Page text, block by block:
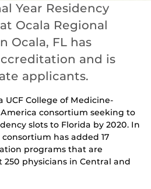
Year Residency
Ocala Regional
Ocala, FL has
and is
applicants.
UCF College of Medicine-
consortium seeking to
slots to Florida by 2020. In
has added 17
programs that are
physicians in Central and